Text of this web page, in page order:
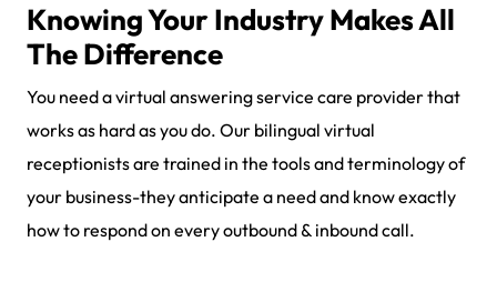
Knowing Your Industry Makes All
The Difference
You need a virtual answering service care provider that
works as hard as you do. Our bilingual virtual
receptionists are trained in the tools and terminology of
your business-they anticipate a need and know exactly
how to respond on every outbound & inbound call.